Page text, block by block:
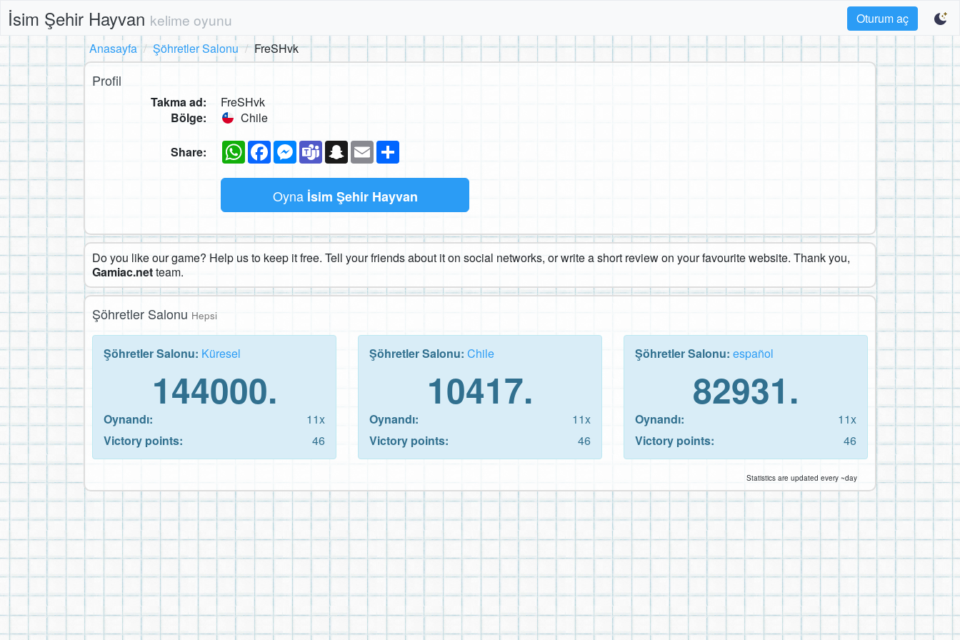
İsim Şehir Hayvan kelime oyunu
Oturum aç
Anasayfa
Şöhretler Salonu FreSHvk
Profil
Takma ad:
FreSHvk
Bölge:
Chile
Share: WhatsAppFacebookMessenger
TeamsSnapchat
Email
Oyna İsim Şehir Hayvan
Do you like our game? Help us to keep it free. Tell your friends about it on social networks, or write a short review on your favourite website. Thank you,
Gamiac.netteam.
Şöhretler Salonu Hepsi
Şöhretler Salonu: Küresel
144000.
Oynandı:
11x
Victory points:
46
Şöhretler Salonu: Chile
10417.
Oynandı:
11x
Victory points:
46
Şöhretler Salonu: español
82931.
Oynandı:
11x
Victory points:
46
Statistics are updated every ~day